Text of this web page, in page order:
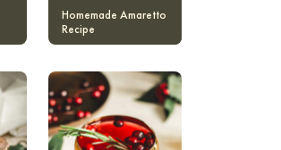
Homemade Amaretto
Recipe